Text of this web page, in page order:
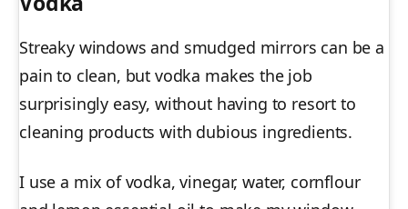
Streaky windows and smudged mirrors can be a
pain to clean, but vodka makes the job
surprisingly easy, without having to resort to
cleaning products with dubious ingredients.
I use a mix of vodka, vinegar, water, cornflour